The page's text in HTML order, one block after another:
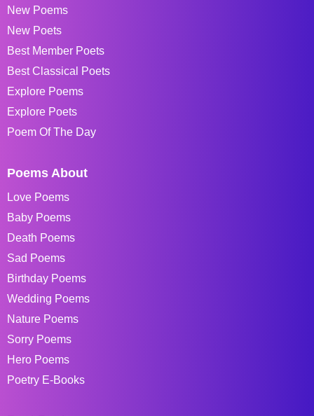
New Poems
New Poets
Best Member Poets
Best Classical Poets
Explore Poems
Explore Poets
Poem Of The Day
Poems About
Love Poems
Baby Poems
Death Poems
Sad Poems
Birthday Poems
Wedding Poems
Nature Poems
Sorry Poems
Hero Poems
Poetry E-Books